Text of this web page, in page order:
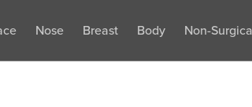
Nose Breast Body Non-